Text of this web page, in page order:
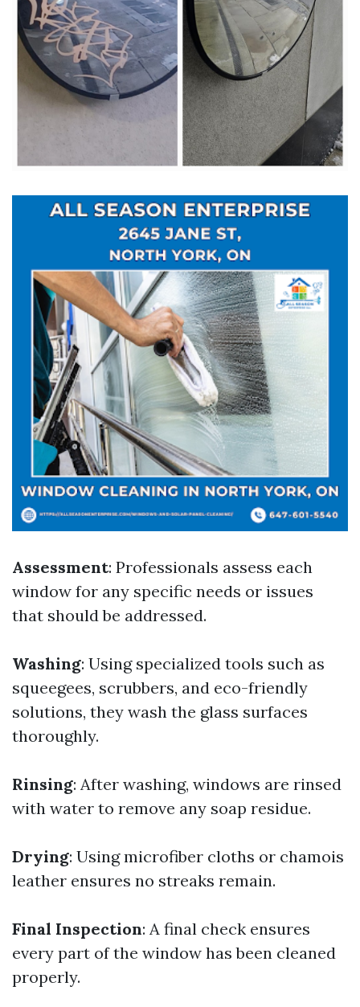
Assessment: Professionals assess each
window for any specific needs or issues
that should be addressed.
Washing: Using specialized tools such as
squeegees, scrubbers, and eco-friendly
solutions, they wash the glass surfaces
thoroughly.
Rinsing: After washing, windows are rinsed
with water to remove any soap residue.
Drying: Using microfiber cloths or chamois
leather ensures no streaks remain.
Final Inspection: A final check ensures
every part of the window has been cleaned
properly.